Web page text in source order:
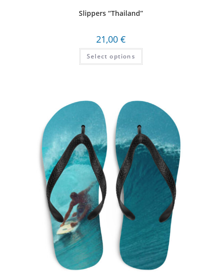
Slippers “Thailand”
21,00 €
Select options